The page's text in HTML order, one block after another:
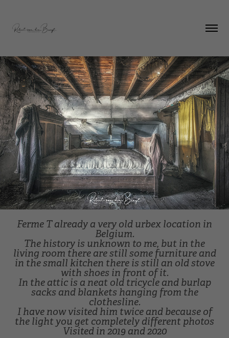
Ferme T already a very old urbex location in
Belgium.
The history is unknown to me, but in the
living room there are still some furniture and
in the small kitchen there is still an old stove
with shoes in front of it.
In the attic is a neat old tricycle and burlap
sacks and blankets hanging from the
clothesline.
I have now visited him twice and because of
the light you get completely different photos
Visited in 2019 and 2020